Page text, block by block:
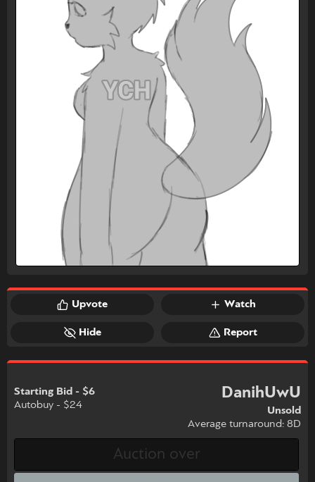
Upvote Watch
Hide Report
Starting Bid - $6
Autobuy - $24
DanihUwU
Unsold
Average turnaround: 8D